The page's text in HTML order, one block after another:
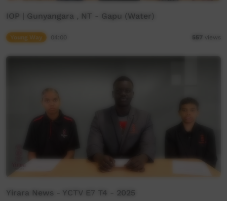
IOP | Gunyangara , NT - Gapu (Water)
Young Way 557 views
Yirara News - YCTV E7 T4 - 2025